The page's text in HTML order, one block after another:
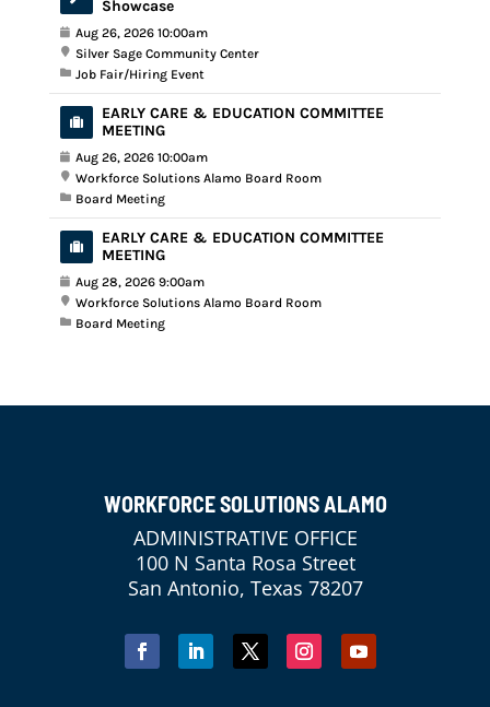
Showcase
Aug 26, 2026 10:00am
Silver Sage Community Center
Job Fair/Hiring Event
EARLY CARE & EDUCATION COMMITTEE
MEETING
Aug 26, 2026 10:00am
Workforce Solutions Alamo Board Room
Board Meeting
EARLY CARE & EDUCATION COMMITTEE
MEETING
Aug 28, 2026 9:00am
Workforce Solutions Alamo Board Room
Board Meeting
WORKFORCE SOLUTIONS ALAMO
ADMINISTRATIVE OFFICE
100 N Santa Rosa Street
San Antonio, Texas 78207